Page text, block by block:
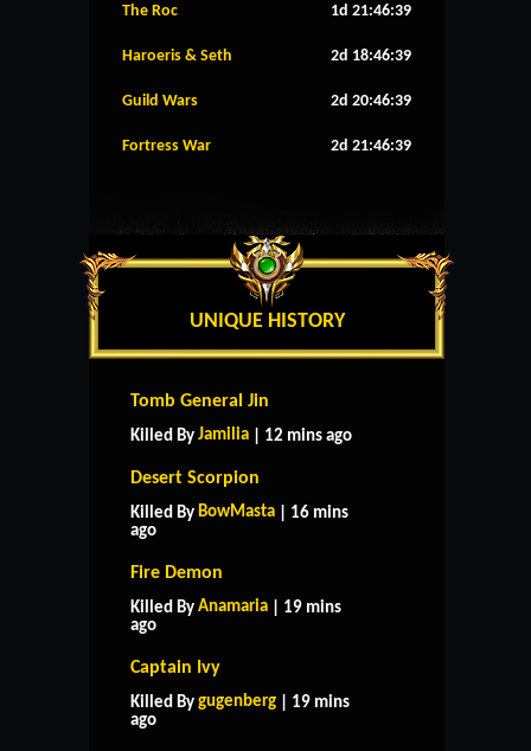
The Roc 1d 21:46:39
Haroeris & Seth 2d 18:46:39
Guild Wars 2d 20:46:39
Fortress War 2d 21:46:39
UNIQUE HISTORY
Tomb General Jin
Killed By Jamilia | 12 mins ago
Desert Scorpion
Killed By BowMasta | 16 mins
ago
Fire Demon
Killed By Anamaria | 19 mins
ago
Captain Ivy
Killed By gugenberg | 19 mins
ago